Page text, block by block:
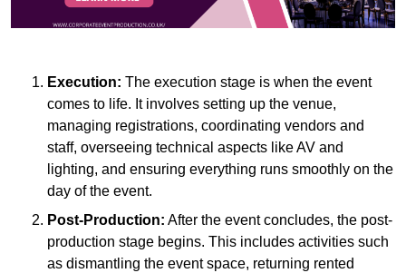
Execution: The execution stage is when the event
comes to life. It involves setting up the venue,
managing registrations, coordinating vendors and
staff, overseeing technical aspects like AV and
lighting, and ensuring everything runs smoothly on the
day of the event.
Post-Production: After the event concludes, the post-
production stage begins. This includes activities such
as dismantling the event space, returning rented